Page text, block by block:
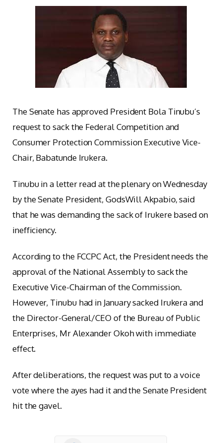
The Senate has approved President Bola Tinubu’s
request to sack the Federal Competition and
Consumer Protection Commission Executive Vice-
Chair, Babatunde Irukera.
Tinubu in a letter read at the plenary on Wednesday
by the Senate President, GodsWill Akpabio, said
that he was demanding the sack of Irukere based on
inefficiency.
According to the FCCPC Act, the President needs the
approval of the National Assembly to sack the
Executive Vice-Chairman of the Commission.
However, Tinubu had in January sacked Irukera and
the Director-General/CEO of the Bureau of Public
Enterprises, Mr Alexander Okoh with immediate
effect.
After deliberations, the request was put to a voice
vote where the ayes had it and the Senate President
hit the gavel.